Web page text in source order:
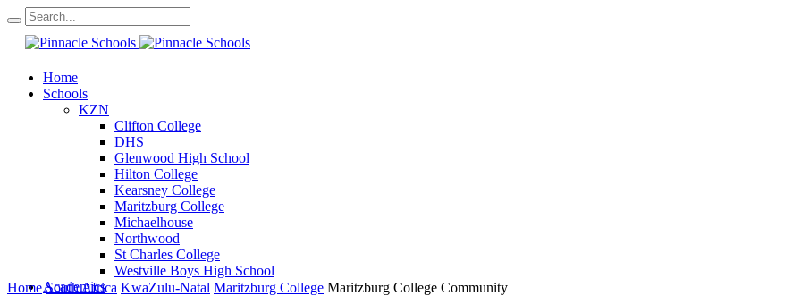
Home
Schools
KZN
Clifton College
DHS
Glenwood High School
Hilton College
Kearsney College
Maritzburg College
Michaelhouse
Northwood
St Charles College
Westville Boys High School
Academics
Home South Africa KwaZulu-Natal Maritzburg College Maritzburg College Community